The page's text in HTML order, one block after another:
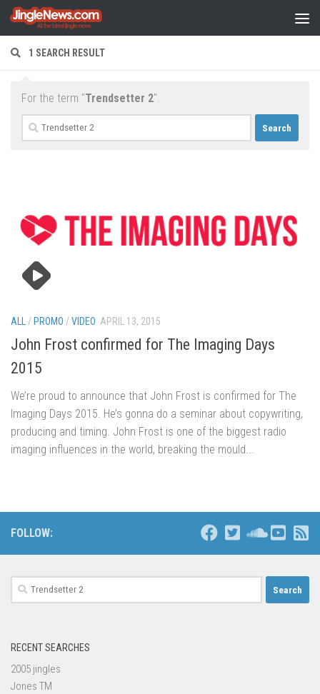
Skip to content
1 SEARCH RESULT
For the term "Trendsetter 2".
Search
for:
ALL / PROMO /VIDEO APRIL 13, 2015
John Frost confirmed for The Imaging Days
2015
We’re proud to announce that John Frost is confirmed for The
Imaging Days 2015. He’s gonna do a seminar about copywriting,
producing and timing. John Frost is one of the biggest radio
imaging influences in the world, breaking the mould...
FOLLOW:
Search
for:
RECENT SEARCHES
2005 jingles
Jones TM